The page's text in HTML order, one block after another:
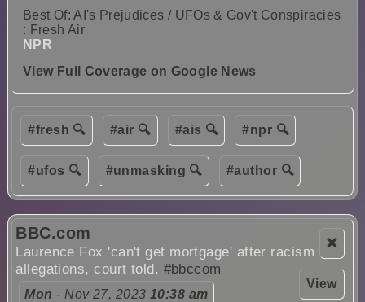
Best Of: AI's Prejudices / UFOs & Gov't Conspiracies
: Fresh Air
NPR
View Full Coverage on Google News
#fresh 🔍 #air 🔍 #ais 🔍 #npr 🔍
#ufos 🔍 #unmasking 🔍 #author 🔍
❌
View
BBC.com
Laurence Fox 'can't get mortgage' after racism
allegations, court told. #bbccom
Mon - Nov 27, 2023 10:38 am